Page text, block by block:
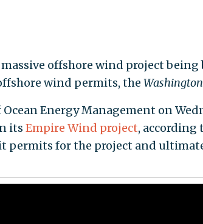
offshore wind project
wind permits, the
Energy Management on
its Empire Wind project, according
permits for the project and